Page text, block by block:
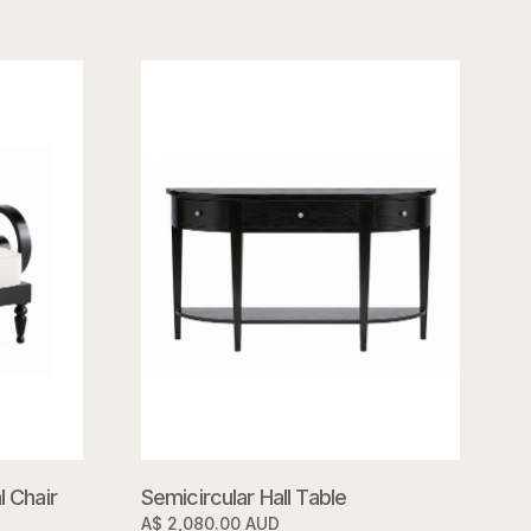
Chair Semicircular Hall Table
A$ 2,080.00 AUD